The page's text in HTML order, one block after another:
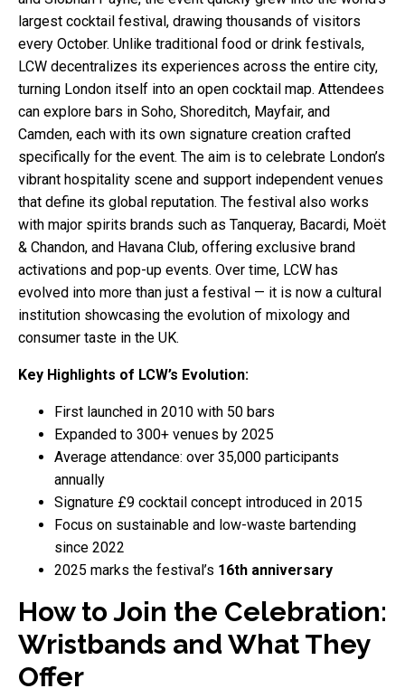
largest cocktail festival, drawing thousands of visitors
every October. Unlike traditional food or drink festivals,
LCW decentralizes its experiences across the entire city,
turning London itself into an open cocktail map. Attendees
can explore bars in Soho, Shoreditch, Mayfair, and
Camden, each with its own signature creation crafted
specifically for the event. The aim is to celebrate London’s
vibrant hospitality scene and support independent venues
that define its global reputation. The festival also works
with major spirits brands such as Tanqueray, Bacardi, Moët
& Chandon, and Havana Club, offering exclusive brand
activations and pop-up events. Over time, LCW has
evolved into more than just a festival — it is now a cultural
institution showcasing the evolution of mixology and
consumer taste in the UK.
Key Highlights of LCW’s Evolution:
First launched in 2010 with 50 bars
Expanded to 300+ venues by 2025
Average attendance: over 35,000 participants
annually
Signature £9 cocktail concept introduced in 2015
Focus on sustainable and low-waste bartending
since 2022
2025 marks the festival’s 16th anniversary
How to Join the Celebration:
Wristbands and What They
Offer